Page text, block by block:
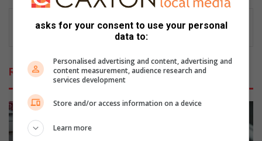
Related Articles
asks for your consent to use your personal
data to:
Personalised advertising and content, advertising and
content measurement, audience research and
services development
Store and/or access information on a device
Learn more